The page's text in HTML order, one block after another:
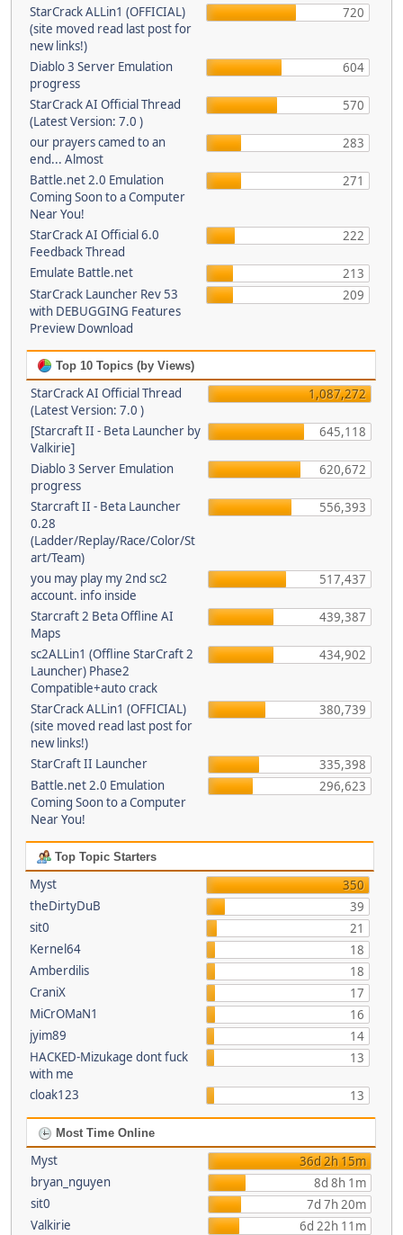
StarCrack ALLin1 (OFFICIAL)
(site moved read last post for
new links!)
720
Diablo 3 Server Emulation
progress
604
StarCrack AI Official Thread
(Latest Version: 7.0 )
570
our prayers camed to an
end... Almost
283
Battle.net 2.0 Emulation
Coming Soon to a Computer
Near You!
271
StarCrack AI Official 6.0
Feedback Thread
222
Emulate Battle.net
213
StarCrack Launcher Rev 53
with DEBUGGING Features
Preview Download
209
Top 10 Topics (by Views)
StarCrack AI Official Thread
(Latest Version: 7.0 )
1,087,272
[Starcraft II - Beta Launcher by
Valkirie]
645,118
Diablo 3 Server Emulation
progress
620,672
Starcraft II - Beta Launcher
0.28
(Ladder/Replay/Race/Color/St
art/Team)
556,393
you may play my 2nd sc2
account. info inside
517,437
Starcraft 2 Beta Offline AI
Maps
439,387
sc2ALLin1 (Offline StarCraft 2
Launcher) Phase2
Compatible+auto crack
434,902
StarCrack ALLin1 (OFFICIAL)
(site moved read last post for
new links!)
380,739
StarCraft II Launcher
335,398
Battle.net 2.0 Emulation
Coming Soon to a Computer
Near You!
296,623
Top Topic Starters
Myst
350
theDirtyDuB
39
sit0
21
Kernel64
18
Amberdilis
18
CraniX
17
MiCrOMaN1
16
jyim89
14
HACKED-Mizukage dont fuck
with me
13
cloak123 13
Most Time Online
Myst
36d 2h 15m
bryan_nguyen
8d 8h 1m
sit0
7d 7h 20m
Valkirie
6d 22h 11m